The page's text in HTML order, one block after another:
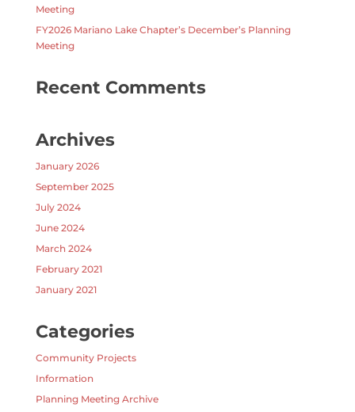
Meeting
FY2026 Mariano Lake Chapter’s December’s Planning
Meeting
Recent Comments
Archives
January 2026
September 2025
July 2024
June 2024
March 2024
February 2021
January 2021
Categories
Community Projects
Information
Planning Meeting Archive